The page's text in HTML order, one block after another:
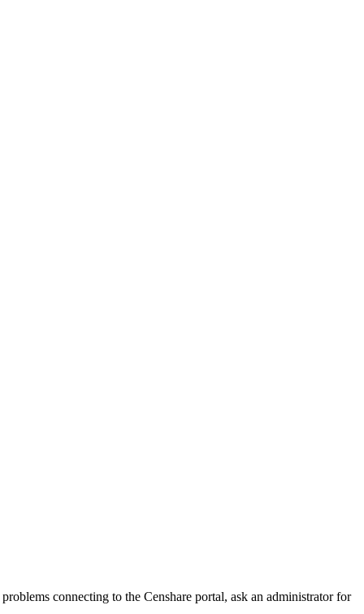
connecting to the Censhare portal, ask an administrator for